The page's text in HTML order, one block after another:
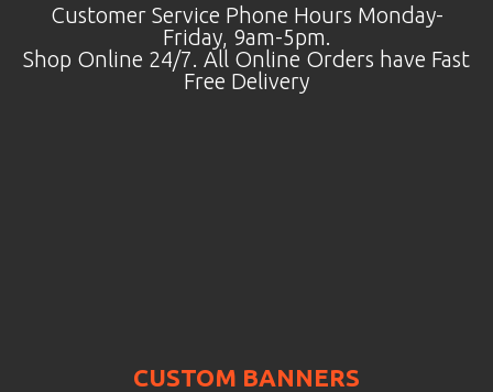
Customer Service Phone Hours Monday-
Friday, 9am-5pm.
Shop Online 24/7. All Online Orders have Fast
Free Delivery
CUSTOM BANNERS